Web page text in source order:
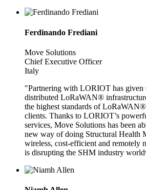
Ferdinando Frediani
Move Solutions
Chief Executive Officer
Italy
"Partnering with LORIOT has given
distributed LoRaWAN®
the highest standards of
clients. Thanks to LORIOT’s
services, Move Solutions has been
new way of doing Structural Health
wireless, cost-efficient and remotely
is disrupting the SHM industry